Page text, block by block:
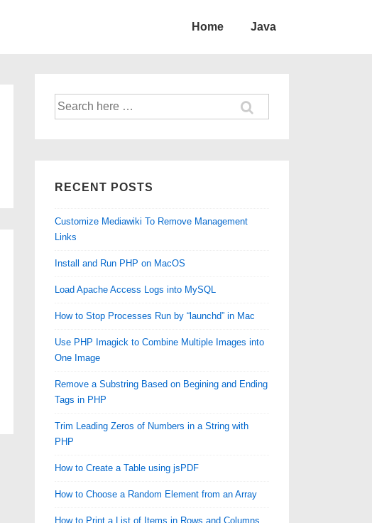
Home Java
Search
for:
RECENT POSTS
Customize Mediawiki To Remove Management
Links
Install and Run PHP on MacOS
Load Apache Access Logs into MySQL
How to Stop Processes Run by “launchd” in Mac
Use PHP Imagick to Combine Multiple Images into
One Image
Remove a Substring Based on Begining and Ending
Tags in PHP
Trim Leading Zeros of Numbers in a String with
PHP
How to Create a Table using jsPDF
How to Choose a Random Element from an Array
How to Print a List of Items in Rows and Columns